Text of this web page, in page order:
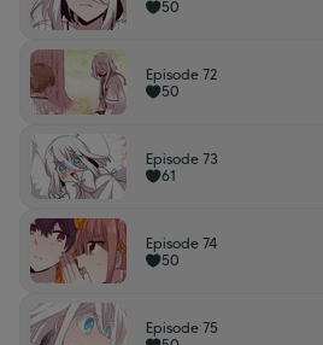
50
Episode 72
50
Episode 73
61
Episode 74
50
Episode 75